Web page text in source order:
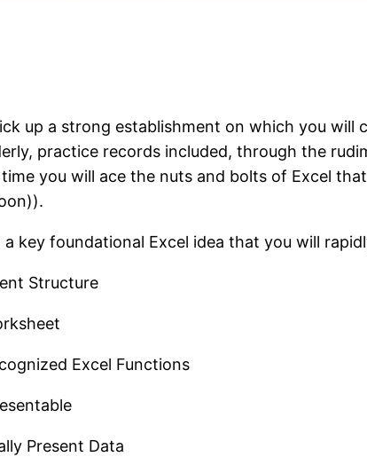
up a strong establishment on which you
practice records included, through the
you will ace the nuts and bolts of Excel
key foundational Excel idea that you will
Structure
Excel Functions
Present Data